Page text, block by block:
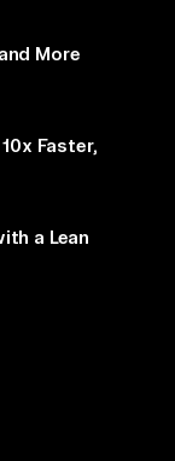
More
Faster,
a Lean